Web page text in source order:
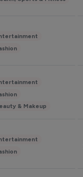
& Makeup